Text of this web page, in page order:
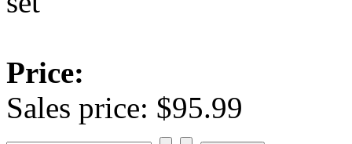
Price:
Sales price: $95.99